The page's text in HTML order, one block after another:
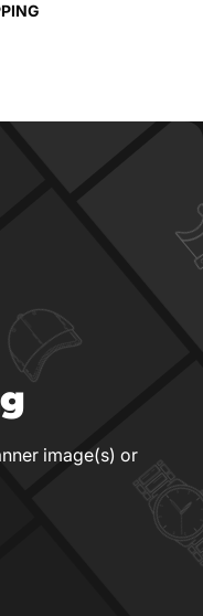
image(s) or